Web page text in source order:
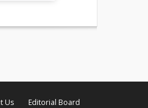
Us
Editorial Board